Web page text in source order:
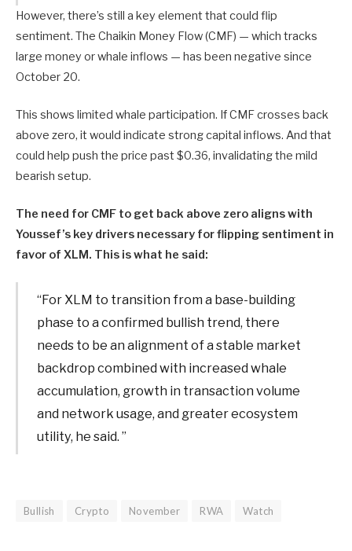
However, there’s still a key element that could flip
sentiment. The Chaikin Money Flow (CMF) — which tracks
large money or whale inflows — has been negative since
October 20.
This shows limited whale participation. If CMF crosses back
above zero, it would indicate strong capital inflows. And that
could help push the price past $0.36, invalidating the mild
bearish setup.
The need for CMF to get back above zero aligns with
Youssef’s key drivers necessary for flipping sentiment in
favor of XLM. This is what he said:
“For XLM to transition from a base-building
phase to a confirmed bullish trend, there
needs to be an alignment of a stable market
backdrop combined with increased whale
accumulation, growth in transaction volume
and network usage, and greater ecosystem
utility, he said. ”
Bullish Crypto November RWA Watch